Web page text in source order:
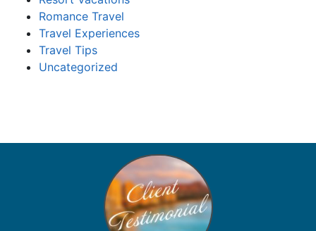
Romance Travel
Travel Experiences
Travel Tips
Uncategorized